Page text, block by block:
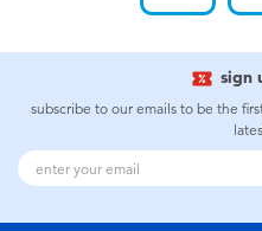
sign
subscribe to our emails to be the